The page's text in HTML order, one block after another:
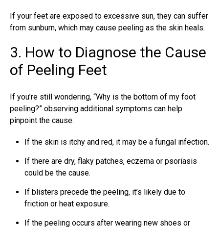
If your feet are exposed to excessive sun, they can suffer
from sunburn, which may cause peeling as the skin heals.
3. How to Diagnose the Cause
of Peeling Feet
If you’re still wondering, “Why is the bottom of my foot
peeling?” observing additional symptoms can help
pinpoint the cause:
If the skin is itchy and red, it may be a fungal infection.
If there are dry, flaky patches, eczema or psoriasis
could be the cause.
If blisters precede the peeling, it’s likely due to
friction or heat exposure.
If the peeling occurs after wearing new shoes or